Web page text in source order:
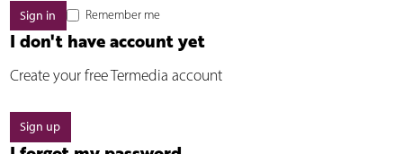
Remember me
I don't have account yet
Create your free Termedia account
Sign up